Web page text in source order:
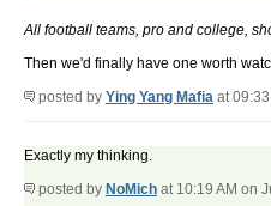
All football teams, pro and college,
Then we'd finally have one worth
posted by Ying Yang Mafia at
Exactly my thinking.
posted by NoMich at 10:19 AM on